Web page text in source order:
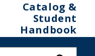
Catalog &
Student
Handbook